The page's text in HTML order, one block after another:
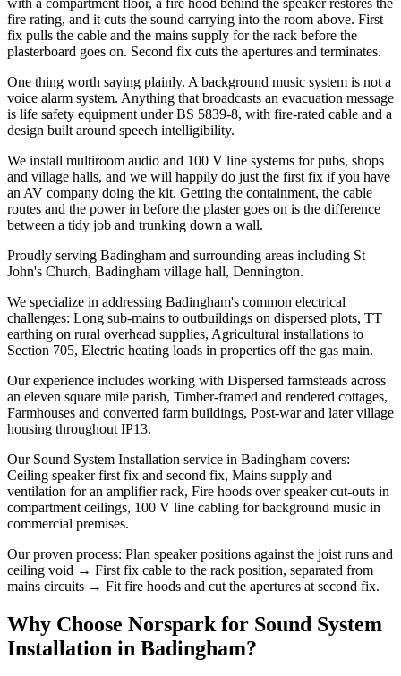
fire rating, and it cuts the sound carrying into the room above. First
fix pulls the cable and the mains supply for the rack before the
plasterboard goes on. Second fix cuts the apertures and terminates.
One thing worth saying plainly. A background music system is not a
voice alarm system. Anything that broadcasts an evacuation message
is life safety equipment under BS 5839-8, with fire-rated cable and a
design built around speech intelligibility.
We install multiroom audio and 100 V line systems for pubs, shops
and village halls, and we will happily do just the first fix if you have
an AV company doing the kit. Getting the containment, the cable
routes and the power in before the plaster goes on is the difference
between a tidy job and trunking down a wall.
Proudly serving Badingham and surrounding areas including St
John's Church, Badingham village hall, Dennington.
We specialize in addressing Badingham's common electrical
challenges: Long sub-mains to outbuildings on dispersed plots, TT
earthing on rural overhead supplies, Agricultural installations to
Section 705, Electric heating loads in properties off the gas main.
Our experience includes working with Dispersed farmsteads across
an eleven square mile parish, Timber-framed and rendered cottages,
Farmhouses and converted farm buildings, Post-war and later village
housing throughout IP13.
Our Sound System Installation service in Badingham covers:
Ceiling speaker first fix and second fix, Mains supply and
ventilation for an amplifier rack, Fire hoods over speaker cut-outs in
compartment ceilings, 100 V line cabling for background music in
commercial premises.
Our proven process: Plan speaker positions against the joist runs and
ceiling void → First fix cable to the rack position, separated from
mains circuits → Fit fire hoods and cut the apertures at second fix.
Why Choose Norspark for Sound System
Installation in Badingham?